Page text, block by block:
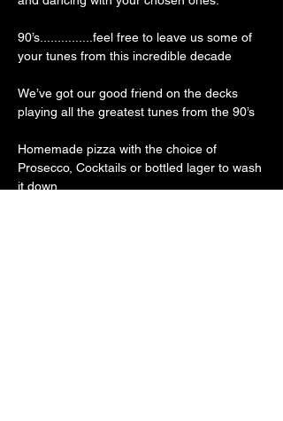
90’s...............feel free to leave us some of
your tunes from this incredible decade
We’ve got our good friend on the decks
playing all the greatest tunes from the 90’s
Homemade pizza with the choice of
Prosecco, Cocktails or bottled lager to wash
it down